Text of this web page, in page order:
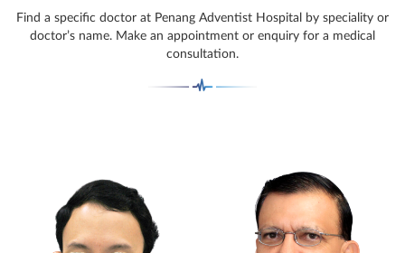
Find a specific doctor at Penang Adventist Hospital by speciality or
doctor’s name. Make an appointment or enquiry for a medical
consultation.